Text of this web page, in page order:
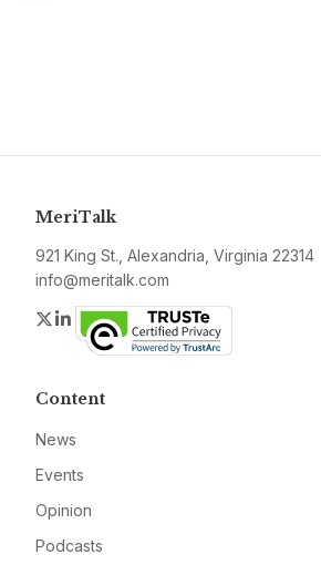
MeriTalk
921 King St., Alexandria, Virginia 22314
info@meritalk.com
Twitter
LinkedIn
Content
News
Events
Opinion
Podcasts